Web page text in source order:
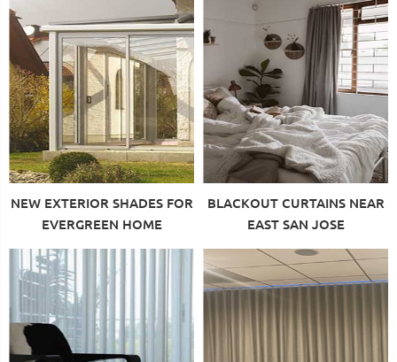
NEW EXTERIOR SHADES FOR
EVERGREEN HOME
BLACKOUT CURTAINS NEAR
EAST SAN JOSE